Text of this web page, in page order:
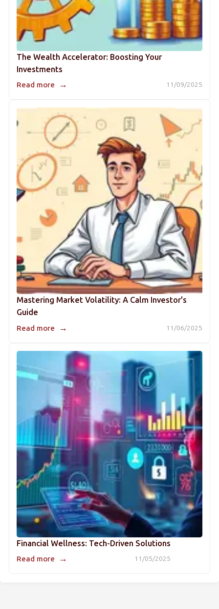
The Wealth Accelerator: Boosting Your
Investments
11/09/2025
Read more →
Mastering Market Volatility: A Calm Investor's
Guide
11/06/2025
Read more →
Financial Wellness: Tech-Driven Solutions
11/05/2025
Read more →